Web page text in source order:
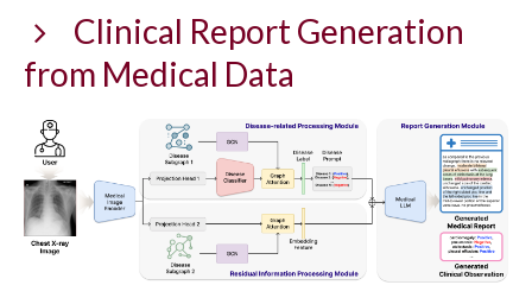
Clinical Report Generation
from Medical Data